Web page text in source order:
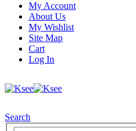
My Account
About Us
My Wishlist
Site Map
Cart
Log In
Search